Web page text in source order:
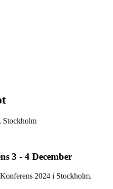
Stockholm
3 - 4 December
2024 i Stockholm.